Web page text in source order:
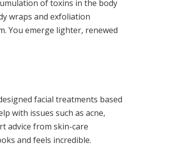
of toxins in the body
wraps and exfoliation
You emerge lighter, renewed
facial treatments based
with issues such as acne,
advice from skin-care
and feels incredible.